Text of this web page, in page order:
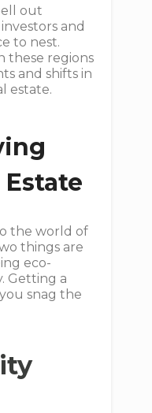
out
and
to nest.
these regions
and shifts in
estate.
the world of
things are
eco-
Getting a
snag the